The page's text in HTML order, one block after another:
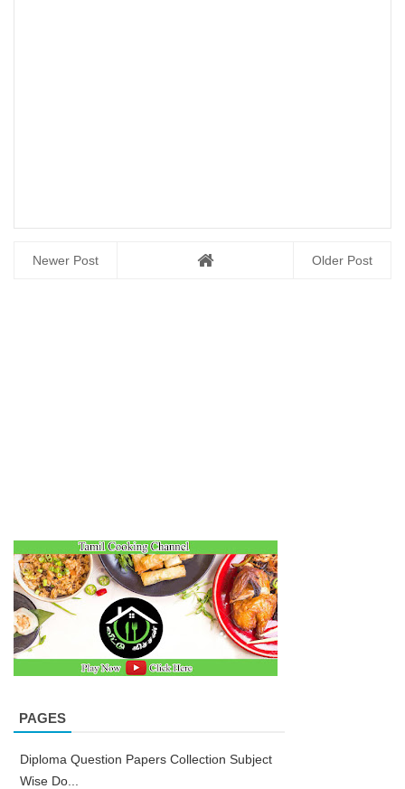
Newer Post Older Post
PAGES
Diploma Question Papers Collection Subject
Wise Do...